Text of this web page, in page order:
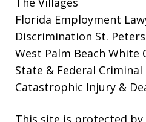
Florida Employment
Discrimination St.
West Palm Beach White
State & Federal Criminal
Catastrophic Injury &
This site is protected by